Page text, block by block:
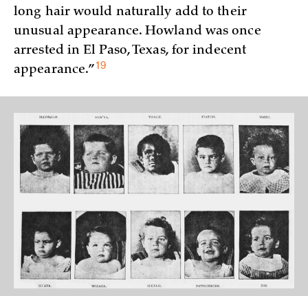
long hair would naturally add to their
unusual appearance. Howland was once
arrested in El Paso, Texas, for indecent
appearance.”19